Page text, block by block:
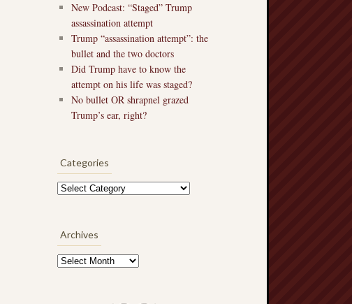
New Podcast: “Staged” Trump
assassination attempt
Trump “assassination attempt”: the
bullet and the two doctors
Did Trump have to know the
attempt on his life was staged?
No bullet OR shrapnel grazed
Trump’s ear, right?
Categories
Categories
Archives